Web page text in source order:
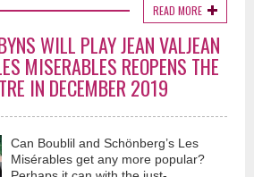
READ MORE
WILL PLAY JEAN VALJEAN
MISERABLES REOPENS THE
IN DECEMBER 2019
Can Boublil and Schönberg’s Les
Misérables get any more popular?